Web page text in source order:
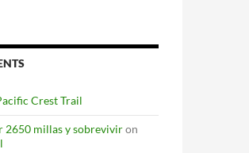
Crest Trail
millas y sobreviviron